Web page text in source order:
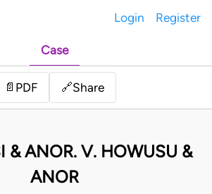
Login Register
Case
📄 PDF 🔗Share
& ANOR. V. HOWUSU &
ANOR